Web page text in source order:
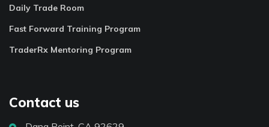
Daily Trade Room
Fast Forward Training Program
TraderRx Mentoring Program
Contact us